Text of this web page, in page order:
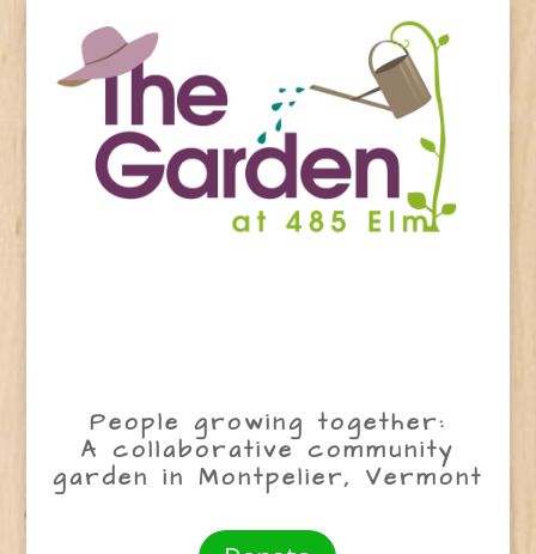
People growing together:
A collaborative community
garden in Montpelier, Vermont